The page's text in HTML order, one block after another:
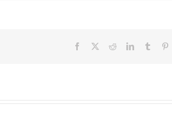
Facebook RedditLinkedInTumblr